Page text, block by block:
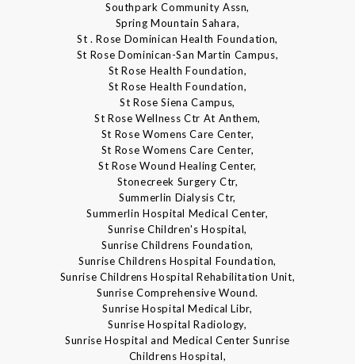
Southpark Community Assn,
Spring Mountain Sahara,
St . Rose Dominican Health Foundation,
St Rose Dominican-San Martin Campus,
St Rose Health Foundation,
St Rose Health Foundation,
St Rose Siena Campus,
St Rose Wellness Ctr At Anthem,
St Rose Womens Care Center,
St Rose Womens Care Center,
St Rose Wound Healing Center,
Stonecreek Surgery Ctr,
Summerlin Dialysis Ctr,
Summerlin Hospital Medical Center,
Sunrise Children's Hospital,
Sunrise Childrens Foundation,
Sunrise Childrens Hospital Foundation,
Sunrise Childrens Hospital Rehabilitation Unit,
Sunrise Comprehensive Wound.
Sunrise Hospital Medical Libr,
Sunrise Hospital Radiology,
Sunrise Hospital and Medical Center Sunrise
Childrens Hospital,